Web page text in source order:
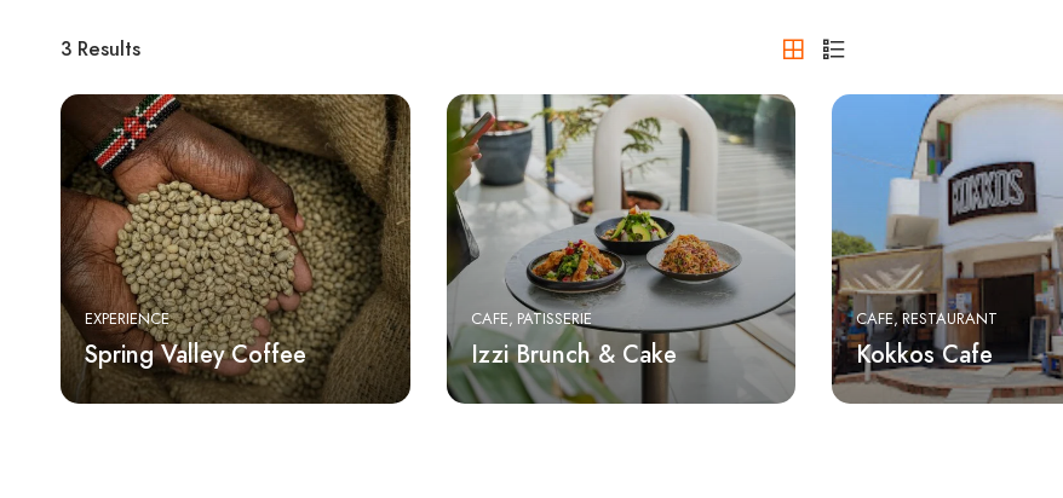
3 Results
EXPERIENCE
Spring Valley Coffee
CAFE PATISSERIE
Izzi Brunch & Cake
CAFE RESTAURANT
Kokkos Cafe